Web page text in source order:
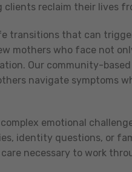
reclaim their lives
transitions that can
mothers who face not
Our community-
navigate symptoms
emotional
identity questions, or
necessary to work